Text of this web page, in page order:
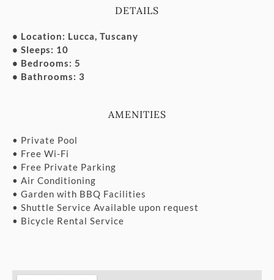
DETAILS
• Location: Lucca, Tuscany
• Sleeps: 10
• Bedrooms: 5
• Bathrooms: 3
AMENITIES
• Private Pool
• Free Wi-Fi
• Free Private Parking
• Air Conditioning
• Garden with BBQ Facilities
• Shuttle Service Available upon request
• Bicycle Rental Service